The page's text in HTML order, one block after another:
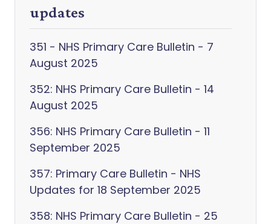
updates
351 - NHS Primary Care Bulletin - 7
August 2025
352: NHS Primary Care Bulletin - 14
August 2025
356: NHS Primary Care Bulletin - 11
September 2025
357: Primary Care Bulletin - NHS
Updates for 18 September 2025
358: NHS Primary Care Bulletin - 25